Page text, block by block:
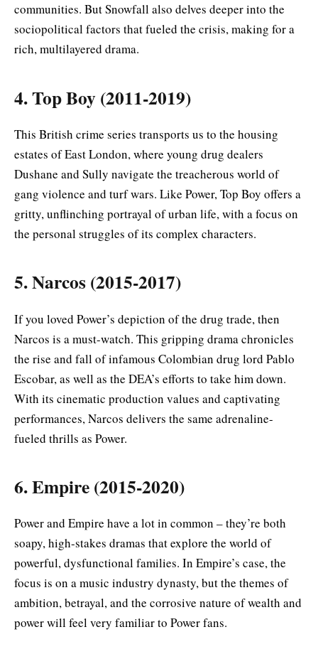
communities. But Snowfall also delves deeper into the
sociopolitical factors that fueled the crisis, making for a
rich, multilayered drama.
4. Top Boy (2011-2019)
This British crime series transports us to the housing
estates of East London, where young drug dealers
Dushane and Sully navigate the treacherous world of
gang violence and turf wars. Like Power, Top Boy offers a
gritty, unflinching portrayal of urban life, with a focus on
the personal struggles of its complex characters.
5. Narcos (2015-2017)
If you loved Power’s depiction of the drug trade, then
Narcos is a must-watch. This gripping drama chronicles
the rise and fall of infamous Colombian drug lord Pablo
Escobar, as well as the DEA’s efforts to take him down.
With its cinematic production values and captivating
performances, Narcos delivers the same adrenaline-
fueled thrills as Power.
6. Empire (2015-2020)
Power and Empire have a lot in common – they’re both
soapy, high-stakes dramas that explore the world of
powerful, dysfunctional families. In Empire’s case, the
focus is on a music industry dynasty, but the themes of
ambition, betrayal, and the corrosive nature of wealth and
power will feel very familiar to Power fans.